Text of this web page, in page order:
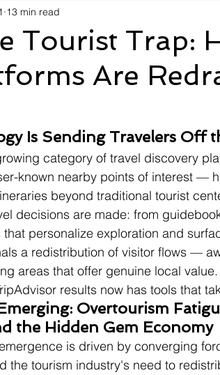
Technology
Film Festivals Coming Soon
Tourist Trap:
Are
13 min read
Is Sending Travelers Off
category of travel discovery
known nearby points of interest —
beyond traditional tourist
decisions are made: from
personalize exploration and
a redistribution of visitor flows —
areas that offer genuine local
results now has tools that
Overtourism
the Hidden Gem Economy
is driven by converging
the tourism industry's need to